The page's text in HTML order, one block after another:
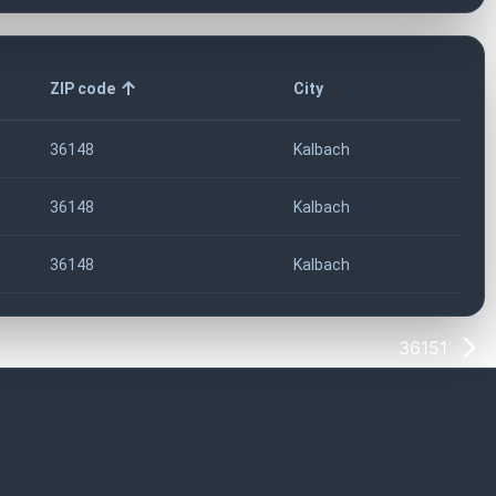
ZIP code City
36148 Kalbach
36148 Kalbach
36148 Kalbach
36151